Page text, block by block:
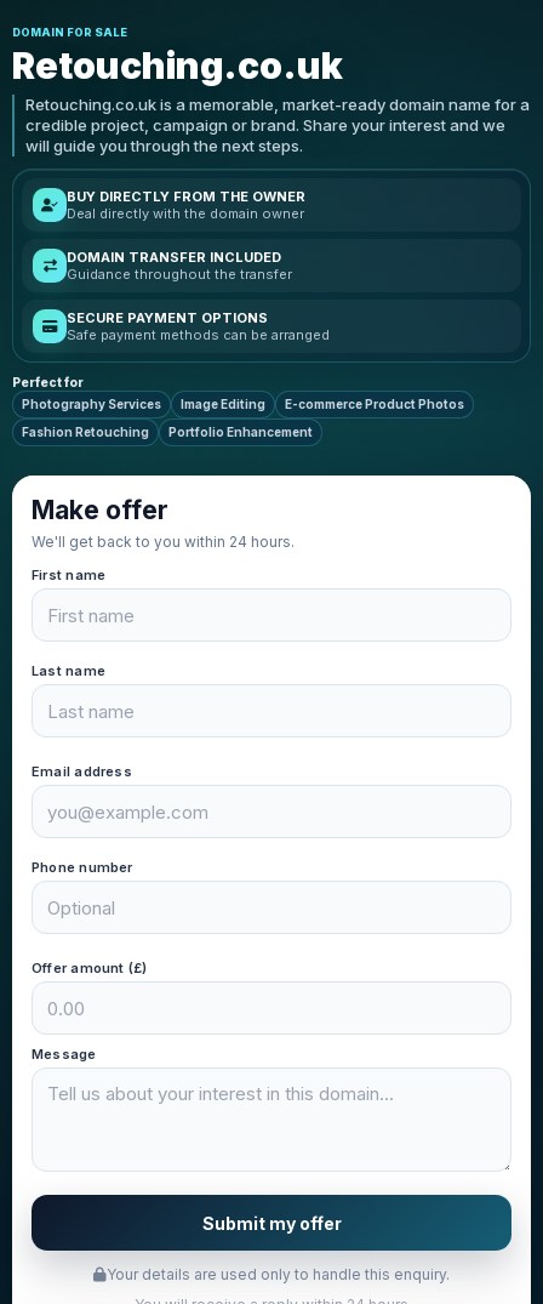
DOMAIN FOR SALE
Retouching.co.uk
Retouching.co.uk is a memorable, market-ready domain name for a
credible project, campaign or brand. Share your interest and we
will guide you through the next steps.
BUY DIRECTLY FROM THE OWNER
Deal directly with the domain owner
DOMAIN TRANSFER INCLUDED
Guidance throughout the transfer
SECURE PAYMENT OPTIONS
Safe payment methods can be arranged
Perfect for
Photography Services
Image Editing
E-commerce Product Photos
Fashion Retouching
Portfolio Enhancement
Make offer
We'll get back to you within 24 hours.
First name
Last name
Email address
Phone number
Offer amount (£)
Message
Submit my offer
Your details are used only to handle this enquiry.